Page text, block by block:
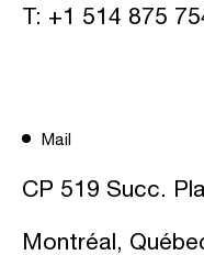
T: +1 514 875
Mail
CP 519 Succ.
Montréal,